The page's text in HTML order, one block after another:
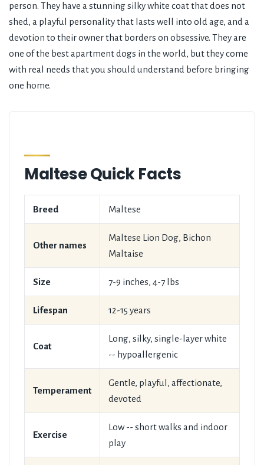
person. They have a stunning silky white coat that does not
shed, a playful personality that lasts well into old age, and a
devotion to their owner that borders on obsessive. They are
one of the best apartment dogs in the world, but they come
with real needs that you should understand before bringing
one home.
Maltese Quick Facts
Breed Maltese
Other names
Maltese Lion Dog, Bichon
Maltaise
Size 7-9 inches, 4-7 lbs
Lifespan 12-15 years
Coat
Long, silky, single-layer white
-- hypoallergenic
Temperament
Gentle, playful, affectionate,
devoted
Exercise
Low -- short walks and indoor
play